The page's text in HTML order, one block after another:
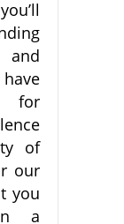
and
for
of
our
you
a